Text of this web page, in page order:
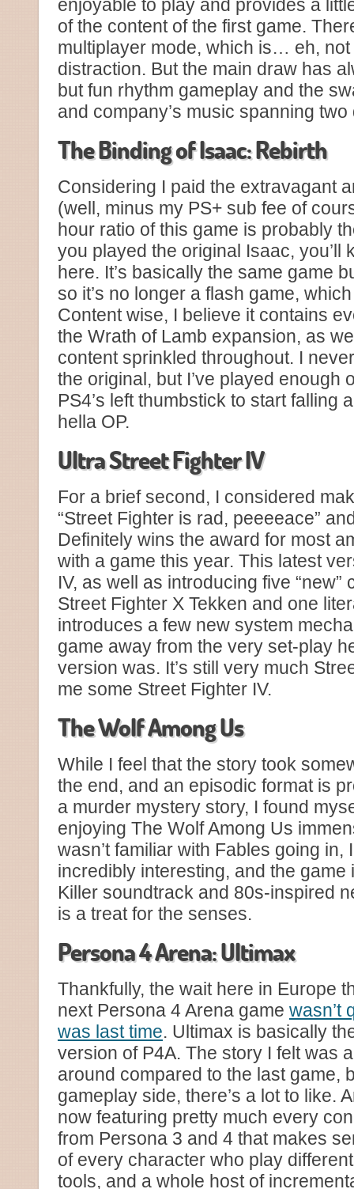
enjoyable to play and provides a
of the content of the first game.
multiplayer mode, which is… eh,
distraction. But the main draw has
but fun rhythm gameplay and the
and company’s music spanning
The Binding of Isaac: Rebirth
Considering I paid the extravagant
(well, minus my PS+ sub fee of
hour ratio of this game is probably
you played the original Isaac, you’ll
here. It’s basically the same game
so it’s no longer a flash game,
Content wise, I believe it contains
the Wrath of Lamb expansion, as
content sprinkled throughout. I
the original, but I’ve played enough
PS4’s left thumbstick to start falling
hella OP.
Ultra Street Fighter IV
For a brief second, I considered
“Street Fighter is rad, peeeeace”
Definitely wins the award for most
with a game this year. This latest
IV, as well as introducing five
Street Fighter X Tekken and one
introduces a few new system
game away from the very set-play
version was. It’s still very much
me some Street Fighter IV.
The Wolf Among Us
While I feel that the story took
the end, and an episodic format is
a murder mystery story, I found
enjoying The Wolf Among Us
wasn’t familiar with Fables going in,
incredibly interesting, and the
Killer soundtrack and 80s-inspired
is a treat for the senses.
Persona 4 Arena: Ultimax
Thankfully, the wait here in Europe
next Persona 4 Arena game wasn’t
was last time. Ultimax is basically
version of P4A. The story I felt was
around compared to the last game,
gameplay side, there’s a lot to like.
now featuring pretty much every
from Persona 3 and 4 that makes
of every character who play
tools, and a whole host of